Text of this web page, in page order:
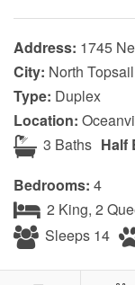
Address: 1745
City: North
Type: Duplex
Location:
3 Baths Half
Bedrooms: 4
2 King, 2
Sleeps 14